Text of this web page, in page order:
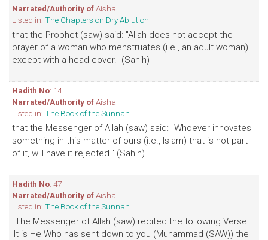
Narrated/Authority ofAisha
Listed in: The Chapters on Dry Ablution
that the Prophet (saw) said: "Allah does not accept the
prayer of a woman who menstruates (i.e., an adult woman)
except with a head cover." (Sahih)
Hadith No: 14
Narrated/Authority ofAisha
Listed in: The Book of the Sunnah
that the Messenger of Allah (saw) said: "Whoever innovates
something in this matter of ours (i.e., Islam) that is not part
of it, will have it rejected." (Sahih)
Hadith No: 47
Narrated/Authority ofAisha
Listed in: The Book of the Sunnah
"The Messenger of Allah (saw) recited the following Verse:
'It is He Who has sent down to you (Muhammad (SAW)) the